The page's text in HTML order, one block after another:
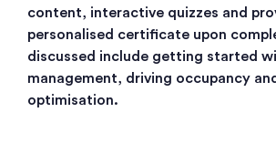
content, interactive quizzes and
personalised certificate upon
discussed include getting started
management, driving occupancy
optimisation.